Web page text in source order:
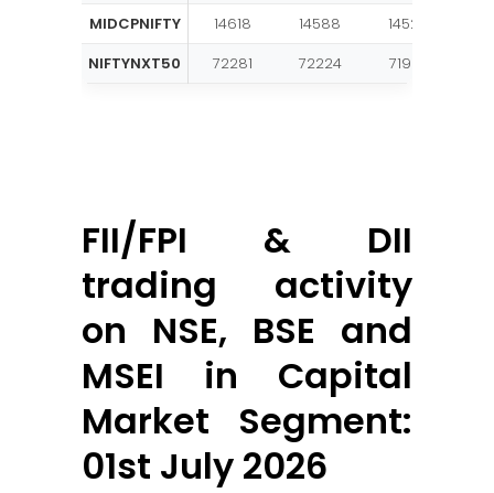
MIDCPNIFTY
14618 14588 14523
NIFTYNXT50
72281 72224 71907
FII/FPI & DII
trading activity
on NSE, BSE and
MSEI in Capital
Market Segment:
01st July 2026